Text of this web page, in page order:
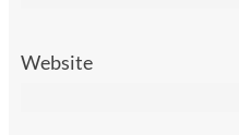
Website